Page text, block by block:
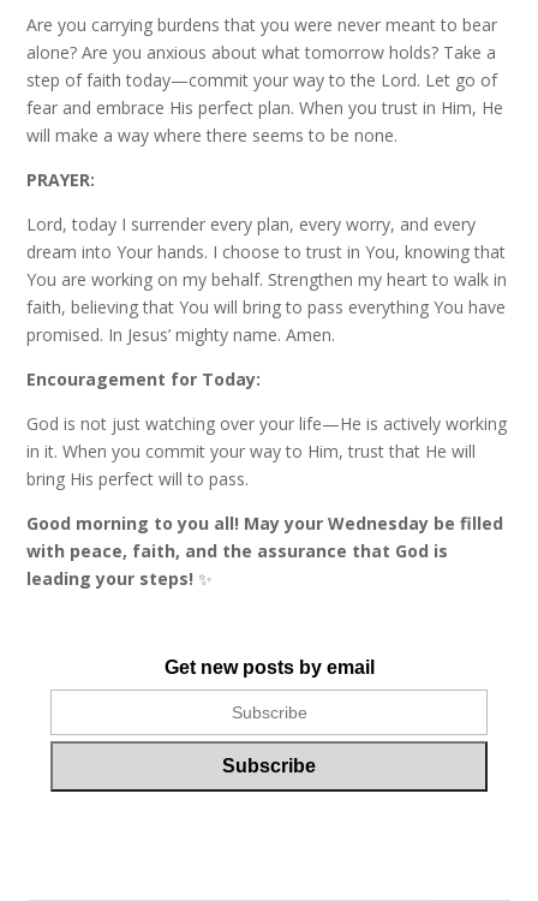
Are you carrying burdens that you were never meant to bear
alone? Are you anxious about what tomorrow holds? Take a
step of faith today—commit your way to the Lord. Let go of
fear and embrace His perfect plan. When you trust in Him, He
will make a way where there seems to be none.
PRAYER:
Lord, today I surrender every plan, every worry, and every
dream into Your hands. I choose to trust in You, knowing that
You are working on my behalf. Strengthen my heart to walk in
faith, believing that You will bring to pass everything You have
promised. In Jesus’ mighty name. Amen.
Encouragement for Today:
God is not just watching over your life—He is actively working
in it. When you commit your way to Him, trust that He will
bring His perfect will to pass.
Good morning to you all! May your Wednesday be filled
with peace, faith, and the assurance that God is
leading your steps! ✨
Get new posts by email